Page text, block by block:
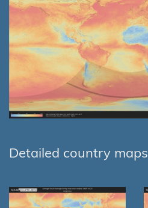
Detailed country maps